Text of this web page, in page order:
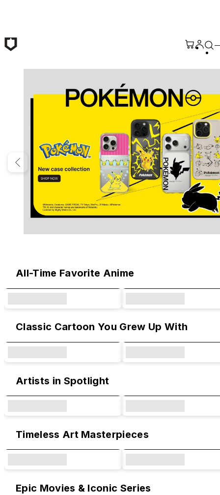
All-Time Favorite Anime
Classic Cartoon You Grew Up With
Artists in Spotlight
Timeless Art Masterpieces
Epic Movies & Iconic Series